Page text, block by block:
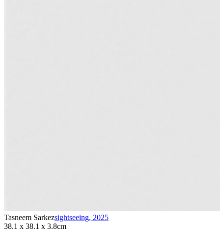
Tasneem Sarkezsightseeing, 2025
38.1 x 38.1 x 3.8cm